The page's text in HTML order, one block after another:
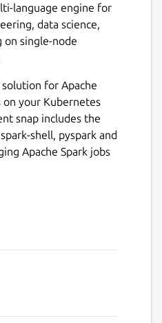
language engine for
data science,
on single-node
for Apache
on your Kubernetes
snap includes the
shell, pyspark and
Apache Spark jobs
client